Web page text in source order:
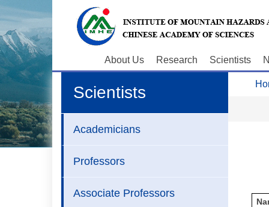
About Us Research Scientists
Scientists
Academicians
Professors
Associate Professors